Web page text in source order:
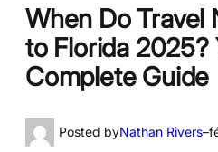
When Do Travel
to Florida 2025?
Complete Guide
Posted byNathan Rivers–